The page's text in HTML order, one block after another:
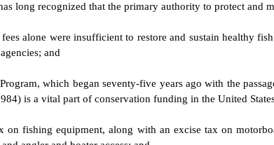
long recognized that the primary authority to protect and
alone were insufficient to restore and sustain healthy
and
which began seventy-five years ago with the
is a vital part of conservation funding in the United
on fishing equipment, along with an excise tax on